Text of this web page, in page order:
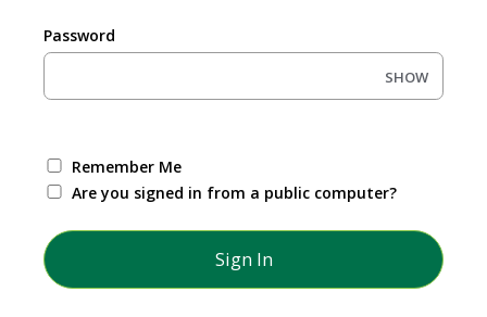
Password
SHOW
Remember Me
Are you signed in from a public computer?